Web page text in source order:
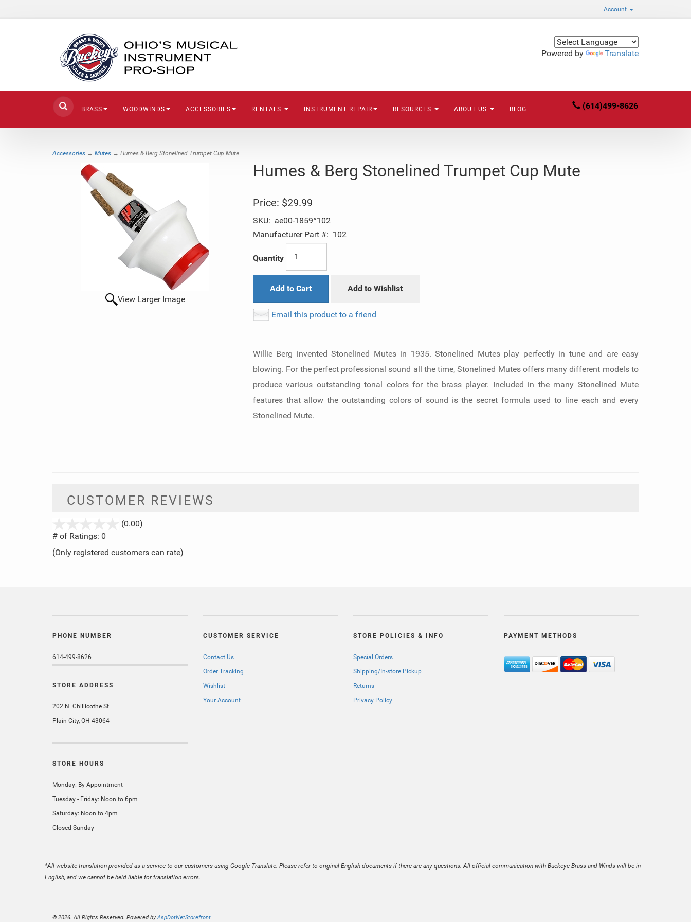
Account
Powered by Translate
BRASS WOODWINDS ACCESSORIES RENTALS INSTRUMENT REPAIR RESOURCES ABOUT US BLOG (614)499-8626
Accessories → Mutes → Humes & Berg Stonelined Trumpet Cup Mute
View Larger Image
Humes & Berg Stonelined Trumpet Cup Mute
Price: $29.99
SKU: ae00-1859^102
Manufacturer Part #: 102
Quantity
Add to Cart Add to Wishlist
Email this product to a friend
Willie Berg invented Stonelined Mutes in 1935. Stonelined Mutes play perfectly in tune and are easy
blowing. For the perfect professional sound all the time, Stonelined Mutes offers many different models to
produce various outstanding tonal colors for the brass player. Included in the many Stonelined Mute
features that allow the outstanding colors of sound is the secret formula used to line each and every
Stonelined Mute.
CUSTOMER REVIEWS
(0.00)
5
# of Ratings: 0
(Only registered customers can rate)
PHONE NUMBER
614-499-8626
STORE ADDRESS
202 N. Chillicothe St.
Plain City, OH 43064
STORE HOURS
Monday: By Appointment
Tuesday - Friday: Noon to 6pm
Saturday: Noon to 4pm
Closed Sunday
CUSTOMER SERVICE
Contact Us
Order Tracking
Wishlist
Your Account
STORE POLICIES & INFO
Special Orders
Shipping/In-store Pickup
Returns
Privacy Policy
PAYMENT METHODS
*All website translation provided as a service to our customers using Google Translate. Please refer to original English documents if there are any questions. All official communication with Buckeye Brass and Winds will be in
English, and we cannot be held liable for translation errors.
© 2026. All Rights Reserved. Powered byAspDotNetStorefront